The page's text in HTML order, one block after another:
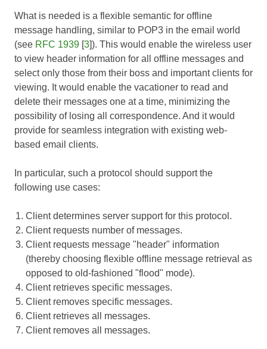
What is needed is a flexible semantic for offline
message handling, similar to POP3 in the email world
(see RFC 1939 [3]). This would enable the wireless user
to view header information for all offline messages and
select only those from their boss and important clients for
viewing. It would enable the vacationer to read and
delete their messages one at a time, minimizing the
possibility of losing all correspondence. And it would
provide for seamless integration with existing web-
based email clients.
In particular, such a protocol should support the
following use cases:
Client determines server support for this protocol.
Client requests number of messages.
Client requests message "header" information
(thereby choosing flexible offline message retrieval as
opposed to old-fashioned "flood" mode).
Client retrieves specific messages.
Client removes specific messages.
Client retrieves all messages.
Client removes all messages.